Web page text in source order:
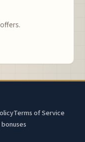
Terms of Service